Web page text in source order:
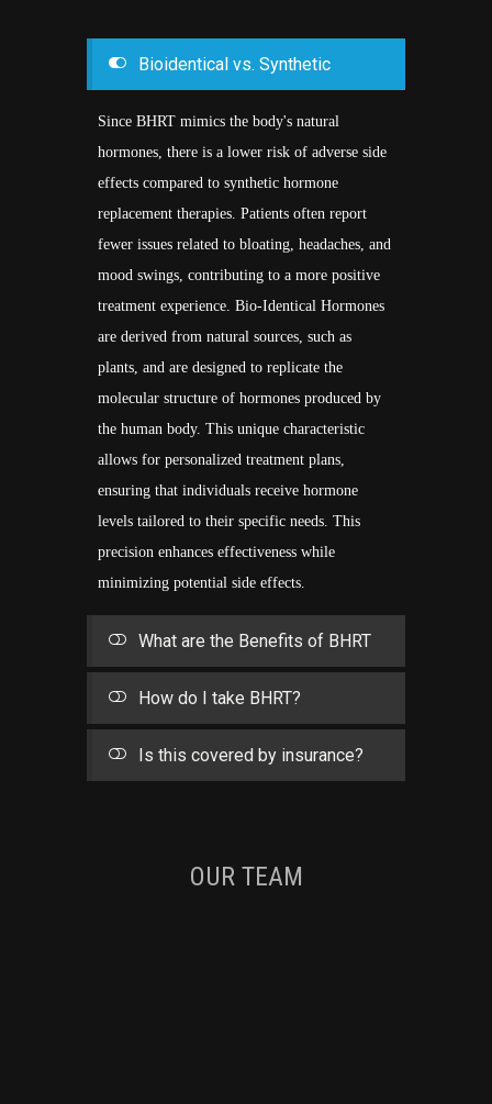
Bioidentical vs. Synthetic
Since BHRT mimics the body's natural
hormones, there is a lower risk of adverse side
effects compared to synthetic hormone
replacement therapies. Patients often report
fewer issues related to bloating, headaches, and
mood swings, contributing to a more positive
treatment experience. Bio-Identical Hormones
are derived from natural sources, such as
plants, and are designed to replicate the
molecular structure of hormones produced by
the human body. This unique characteristic
allows for personalized treatment plans,
ensuring that individuals receive hormone
levels tailored to their specific needs. This
precision enhances effectiveness while
minimizing potential side effects.
What are the Benefits of BHRT
How do I take BHRT?
Is this covered by insurance?
OUR TEAM
TOMI GARZA